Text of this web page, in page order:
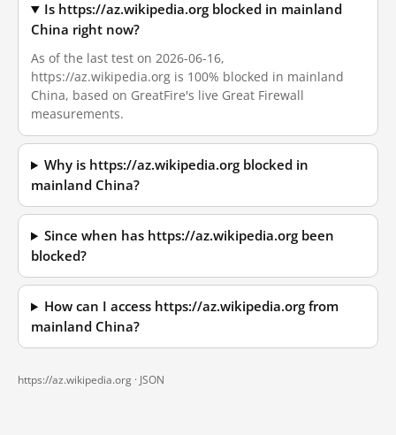
Is https://az.wikipedia.org blocked in mainland
China right now?
As of the last test on 2026-06-16,
https://az.wikipedia.org is 100% blocked in mainland
China, based on GreatFire's live Great Firewall
measurements.
Why is https://az.wikipedia.org blocked in
mainland China?
Since when has https://az.wikipedia.org been
blocked?
How can I access https://az.wikipedia.org from
mainland China?
https://az.wikipedia.org · JSON